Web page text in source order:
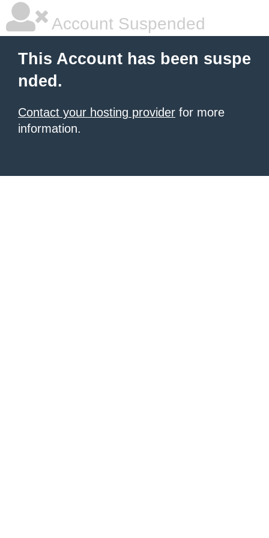
Account Suspended
This Account has been suspe
nded.
Contact your hosting provider for more
information.